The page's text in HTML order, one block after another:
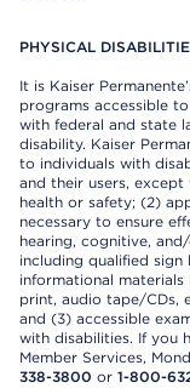
PHYSICAL
It is Kaiser
programs accessible
with federal and state
disability. Kaiser
to individuals with
and their users,
health or safety; (2)
necessary to ensure
hearing, cognitive,
including qualified
informational
print, audio tape/CDs,
and (3) accessible
with disabilities. If you
Member Services,
338-3800 or 1-800-